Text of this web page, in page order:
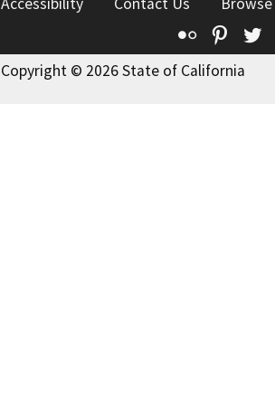
Flickr
Copyright © 2026 State of California